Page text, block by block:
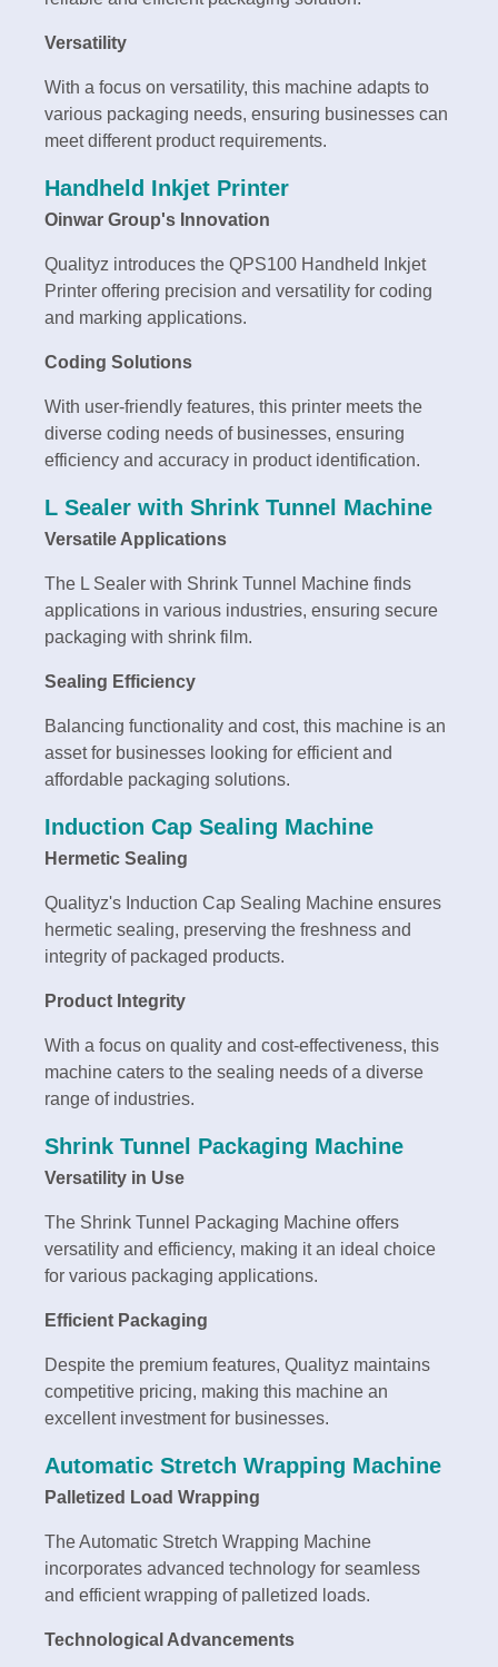
Versatility
With a focus on versatility, this machine adapts to
various packaging needs, ensuring businesses can
meet different product requirements.
Handheld Inkjet Printer
Oinwar Group's Innovation
Qualityz introduces the QPS100 Handheld Inkjet
Printer offering precision and versatility for coding
and marking applications.
Coding Solutions
With user-friendly features, this printer meets the
diverse coding needs of businesses, ensuring
efficiency and accuracy in product identification.
L Sealer with Shrink Tunnel Machine
Versatile Applications
The L Sealer with Shrink Tunnel Machine finds
applications in various industries, ensuring secure
packaging with shrink film.
Sealing Efficiency
Balancing functionality and cost, this machine is an
asset for businesses looking for efficient and
affordable packaging solutions.
Induction Cap Sealing Machine
Hermetic Sealing
Qualityz's Induction Cap Sealing Machine ensures
hermetic sealing, preserving the freshness and
integrity of packaged products.
Product Integrity
With a focus on quality and cost-effectiveness, this
machine caters to the sealing needs of a diverse
range of industries.
Shrink Tunnel Packaging Machine
Versatility in Use
The Shrink Tunnel Packaging Machine offers
versatility and efficiency, making it an ideal choice
for various packaging applications.
Efficient Packaging
Despite the premium features, Qualityz maintains
competitive pricing, making this machine an
excellent investment for businesses.
Automatic Stretch Wrapping Machine
Palletized Load Wrapping
The Automatic Stretch Wrapping Machine
incorporates advanced technology for seamless
and efficient wrapping of palletized loads.
Technological Advancements